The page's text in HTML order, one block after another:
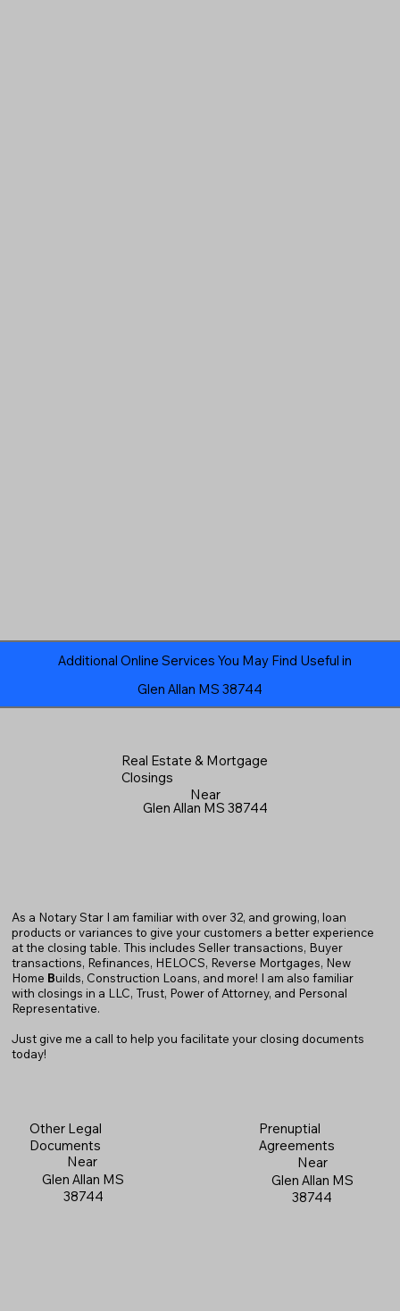
Glen Allan MS 38744
Additional Online Services You May Find Useful in
Real Estate & Mortgage
Closings
Near
Glen Allan MS 38744
As a Notary Star I am familiar with over 32, and growing, loan
products or variances to give your customers a better experience
at the closing table. This includes Seller transactions, Buyer
transactions, Refinances, HELOCS, Reverse Mortgages, New
Home Builds, Construction Loans, and more! I am also familiar
with closings in a LLC, Trust, Power of Attorney, and Personal
Representative.
Just give me a call to help you facilitate your closing documents
today!
Other Legal
Documents
Near
Glen Allan MS
38744
Prenuptial
Agreements
Near
Glen Allan MS
38744